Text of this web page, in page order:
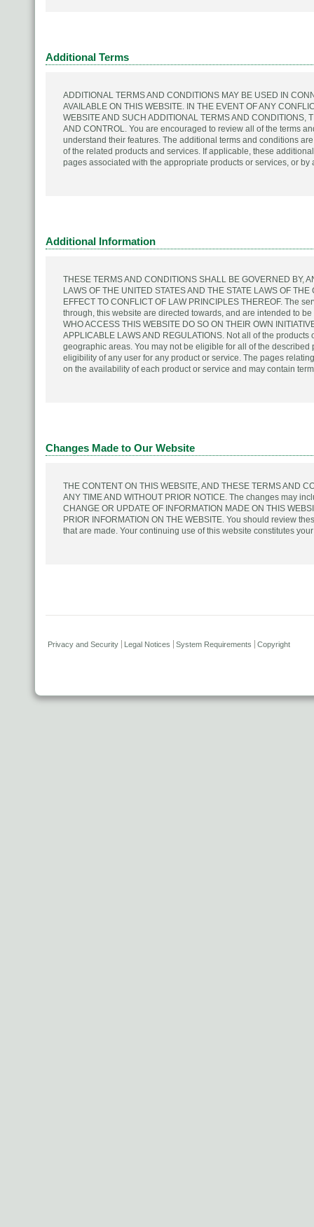
Additional Terms
ADDITIONAL TERMS AND CONDITIONS MAY BE USED IN
AVAILABLE ON THIS WEBSITE. IN THE EVENT OF ANY
WEBSITE AND SUCH ADDITIONAL TERMS AND CONDITIONS,
AND CONTROL. You are encouraged to review all of the terms
understand their features. The additional terms and conditions
of the related products and services. If applicable, these
pages associated with the appropriate products or services, or by
Additional Information
THESE TERMS AND CONDITIONS SHALL BE GOVERNED BY,
LAWS OF THE UNITED STATES AND THE STATE LAWS OF
EFFECT TO CONFLICT OF LAW PRINCIPLES THEREOF. The
through, this website are directed towards, and are intended to
WHO ACCESS THIS WEBSITE DO SO ON THEIR OWN
APPLICABLE LAWS AND REGULATIONS. Not all of the
geographic areas. You may not be eligible for all of the
eligibility of any user for any product or service. The pages
on the availability of each product or service and may contain
Changes Made to Our Website
THE CONTENT ON THIS WEBSITE, AND THESE TERMS AND
ANY TIME AND WITHOUT PRIOR NOTICE. The changes may
CHANGE OR UPDATE OF INFORMATION MADE ON THIS
PRIOR INFORMATION ON THE WEBSITE. You should review
that are made. Your continuing use of this website constitutes
Privacy and Security Legal Notices System Requirements Copyright